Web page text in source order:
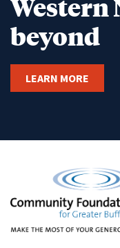
Western
beyond
LEARN MORE